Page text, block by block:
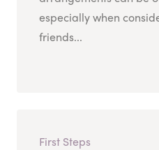
especially when
friends...
First Steps